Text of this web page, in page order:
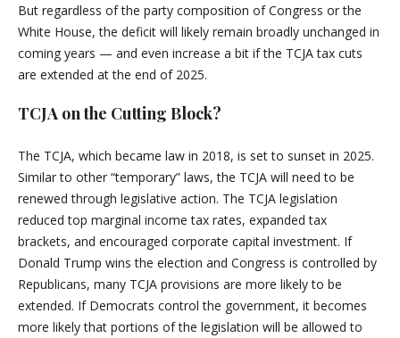
But regardless of the party composition of Congress or the
White House, the deficit will likely remain broadly unchanged in
coming years — and even increase a bit if the TCJA tax cuts
are extended at the end of 2025.
TCJA on the Cutting Block?
The TCJA, which became law in 2018, is set to sunset in 2025.
Similar to other “temporary” laws, the TCJA will need to be
renewed through legislative action. The TCJA legislation
reduced top marginal income tax rates, expanded tax
brackets, and encouraged corporate capital investment. If
Donald Trump wins the election and Congress is controlled by
Republicans, many TCJA provisions are more likely to be
extended. If Democrats control the government, it becomes
more likely that portions of the legislation will be allowed to